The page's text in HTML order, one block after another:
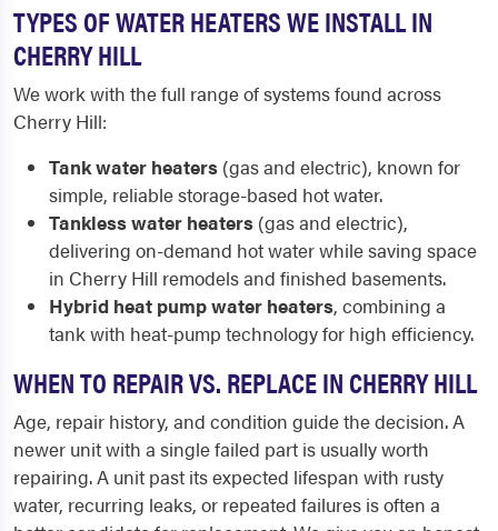
TYPES OF WATER HEATERS WE INSTALL IN
CHERRY HILL
We work with the full range of systems found across
Cherry Hill:
Tank water heaters (gas and electric), known for
simple, reliable storage-based hot water.
Tankless water heaters (gas and electric),
delivering on-demand hot water while saving space
in Cherry Hill remodels and finished basements.
Hybrid heat pump water heaters, combining a
tank with heat-pump technology for high efficiency.
WHEN TO REPAIR VS. REPLACE IN CHERRY HILL
Age, repair history, and condition guide the decision. A
newer unit with a single failed part is usually worth
repairing. A unit past its expected lifespan with rusty
water, recurring leaks, or repeated failures is often a